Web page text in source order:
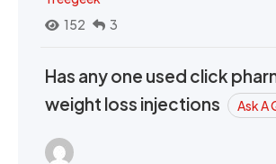
152
3
Has any one used click
weight loss injections
Ask A